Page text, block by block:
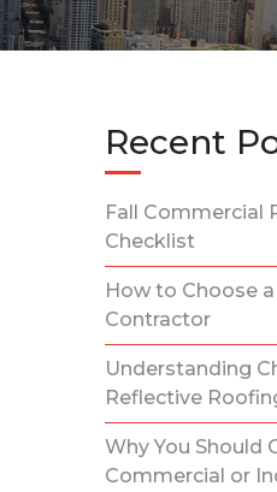
Recent
Fall Commercial
Checklist
How to Choose
Contractor
Understanding
Reflective
Why You Should
Commercial or